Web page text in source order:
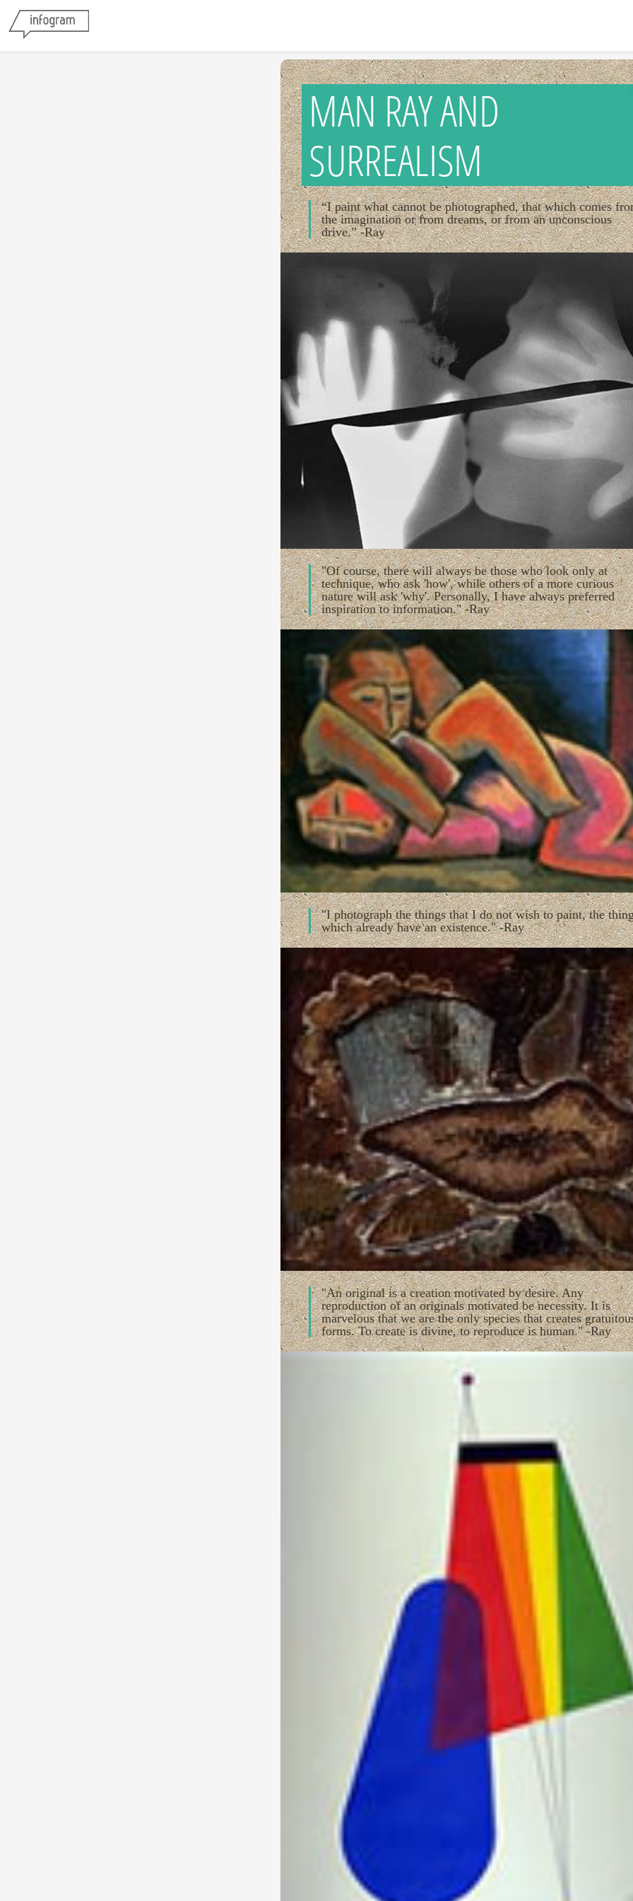
MAN RAY AND
SURREALISM
“I paint what cannot be photographed, that which comes
the imagination or from dreams, or from an unconscious
drive.” -Ray
"Of course, there will always be those who look only at
technique, who ask 'how', while others of a more curious
nature will ask 'why'. Personally, I have always preferred
inspiration to information." -Ray
"I photograph the things that I do not wish to paint, the
which already have an existence." -Ray
"An original is a creation motivated by desire. Any
reproduction of an originals motivated be necessity. It is
marvelous that we are the only species that creates
forms. To create is divine, to reproduce is human." -Ray